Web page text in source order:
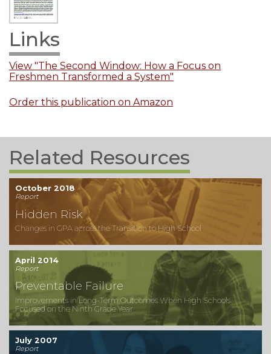
Links
View "The Second Window: How a Focus on
Freshmen Transformed a System"
Order this publication on Amazon
Related Resources
October 2018
Report
Hidden Risk
Changes in GPA across the Transition to High School
April 2014
Report
Preventable Failure
Improvements in Long-Term Outcomes When High Schools
Focused on the Ninth Grade Year
July 2007
Report